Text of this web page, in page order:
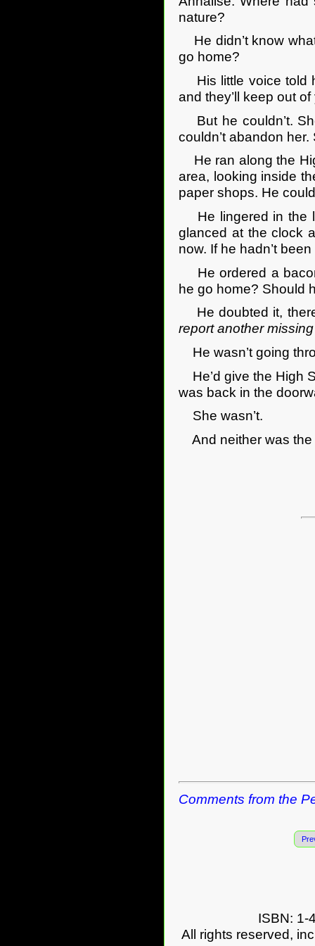
nature?
He didn’t know
go home?
His little voice told
and they’ll keep out
But he couldn’t.
couldn’t abandon
He ran along the
area, looking inside
paper shops. He
He lingered in the
glanced at the clock
now. If he hadn’t
He ordered a
he go home? Should
He doubted it,
report another
He wasn’t going
He’d give the High
was back in the
She wasn’t.
And neither was the
Comments from the
ISBN: 1-
All rights reserved,